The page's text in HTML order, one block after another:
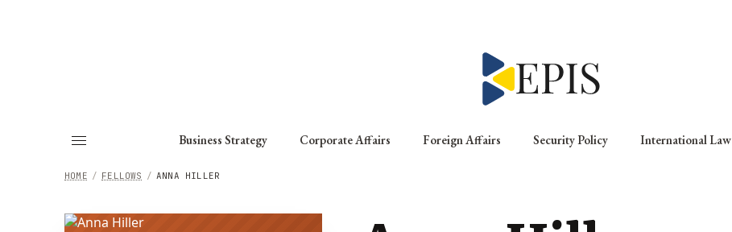
Business Strategy Corporate Affairs Foreign Affairs Security Policy International Law
/ ANNA HILLER
/ FELLOWS
HOME